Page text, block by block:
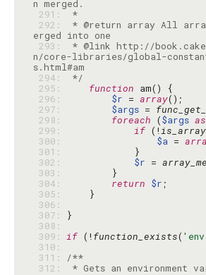
291:
*
292:
* @return array All
293:
* @link http://
n/core-libraries/global-
294:
*/
295:
function
296:
$r = array
297:
$args =
298:
foreach ($args as
299:
if (!is_array
300:
$a =
301:
302:
$r =
303:
304:
return $r
305:
306:
307:
308:
309: if (!function_exists(
310:
311:
/**
312:
* Gets an environment